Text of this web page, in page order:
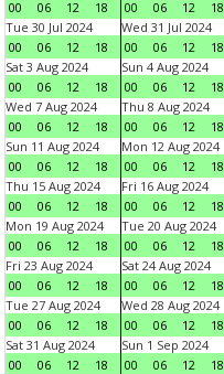
00 06 12 18 00 06 12 18
Tue 30 Jul 2024
00
06 12 18
Wed 31 Jul 2024
00
06 12 18
Sat 3 Aug 2024
00
06 12 18
Sun 4 Aug 2024
00
06 12 18
Wed 7 Aug 2024
00
06 12 18
Thu 8 Aug 2024
00
06 12 18
Sun 11 Aug 2024
00
06 12 18
Mon 12 Aug 2024
00
06 12 18
Thu 15 Aug 2024
00
06 12 18
Fri 16 Aug 2024
00
06 12 18
Mon 19 Aug 2024
00
06 12 18
Tue 20 Aug 2024
00
06 12 18
Fri 23 Aug 2024
00
06 12 18
Sat 24 Aug 2024
00
06 12 18
Tue 27 Aug 2024
00
06 12 18
Wed 28 Aug 2024
00
06 12 18
Sat 31 Aug 2024
00
06 12 18
Sun 1 Sep 2024
00
06 12 18